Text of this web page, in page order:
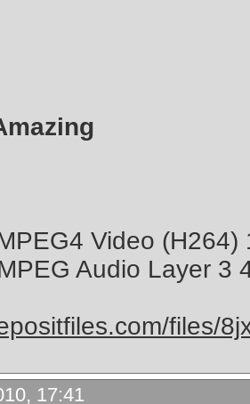
Video
Audio Layer 3
files/
17:41